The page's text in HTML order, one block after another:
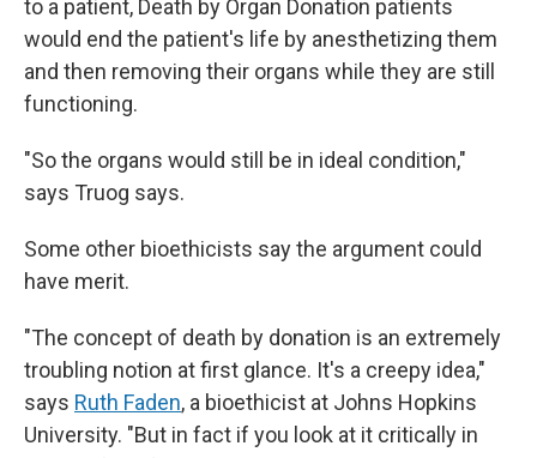
to a patient, Death by Organ Donation patients
would end the patient's life by anesthetizing them
and then removing their organs while they are still
functioning.
"So the organs would still be in ideal condition,"
says Truog says.
Some other bioethicists say the argument could
have merit.
"The concept of death by donation is an extremely
troubling notion at first glance. It's a creepy idea,"
says Ruth Faden, a bioethicist at Johns Hopkins
University. "But in fact if you look at it critically in